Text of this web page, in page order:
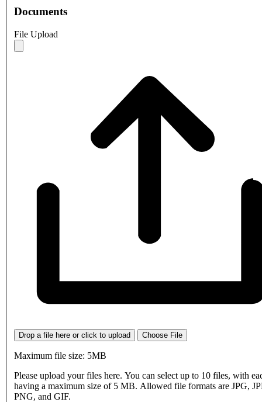
Documents
File Upload
Drop a file here or click to upload Choose File
Maximum file size: 5MB
Please upload your files here. You can select up to 10 files, with
having a maximum size of 5 MB. Allowed file formats are JPG,
PNG, and GIF.